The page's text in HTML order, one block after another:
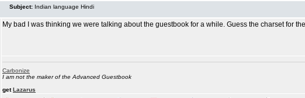
Subject: Indian language Hindi
My bad I was thinking we were talking about the guestbook for a while. Guess the charset for
Carbonize
I am not the maker of the Advanced Guestbook
getLazarus